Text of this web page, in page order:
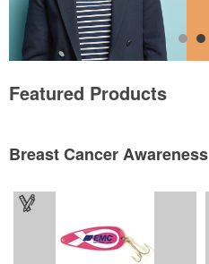
Featured Products
Breast Cancer Awareness